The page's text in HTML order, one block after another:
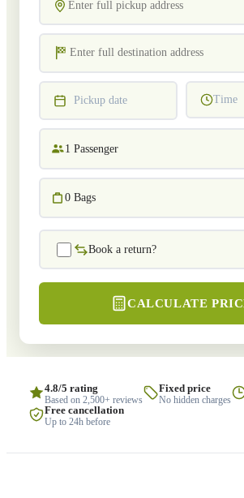
Pickup date Time
1 Passenger
0 Bags
Book a return?
CALCULATE
4.8/5 rating
Based on 2,500+ reviews
Fixed price
No hidden charges
Free cancellation
Up to 24h before